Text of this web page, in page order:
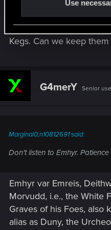
Use
Same situation...I have
collection full, so I don't
Kegs. Can we keep
G4merY Senior
Marginal0;n10812691 said:
Don't listen to Emhyr. Patience
Emhyr var Emreis,
Morvudd, i.e., the White
Graves of his Foes, also
alias as Duny, the